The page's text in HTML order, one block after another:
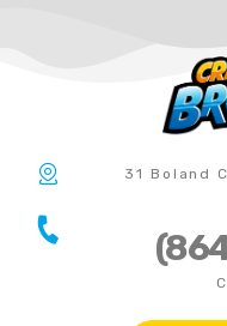
31 Boland